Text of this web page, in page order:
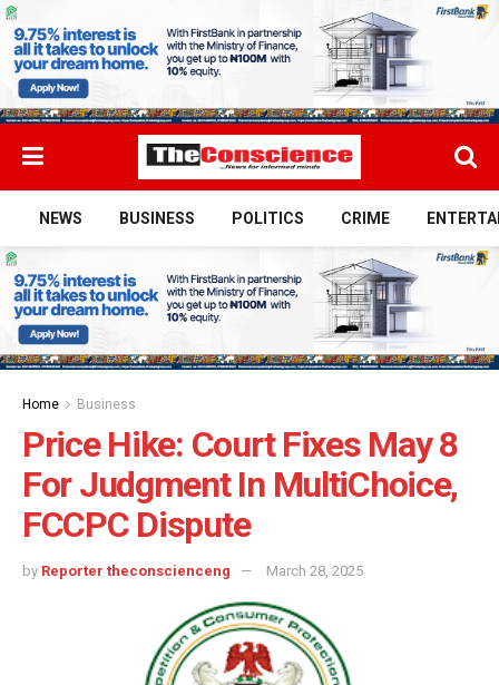
NEWS BUSINESS POLITICS CRIME
Home Business
Price Hike: Court Fixes May 8
For Judgment In MultiChoice,
FCCPC Dispute
by Reporter theconscienceng March 28, 2025